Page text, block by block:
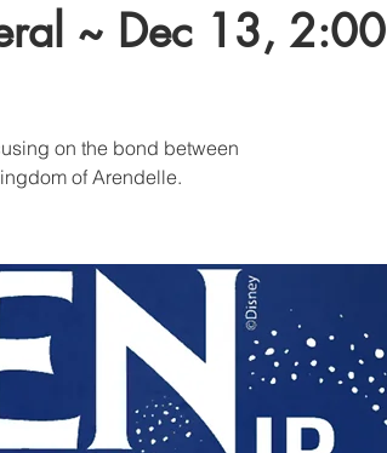
~ Dec 13, 2:00
on the bond between
of Arendelle.